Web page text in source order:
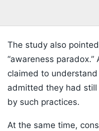
The study also
“awareness
claimed to
admitted they had
by such practices.
At the same time,